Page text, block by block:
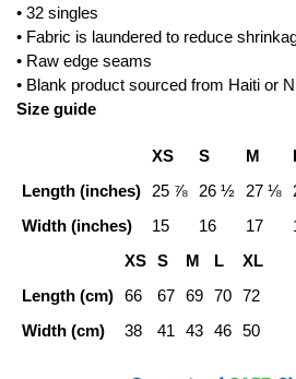
• 32 singles
• Fabric is laundered to reduce
• Raw edge seams
• Blank product sourced from Haiti or
Size guide
XS S M
Length (inches)
25 ⅞ 26 ½ 27 ⅛
Width (inches)
15 16 17
XS S M L
XL
Length (cm) 66 67 69 70 72
Width (cm)
38 41 43 46 50